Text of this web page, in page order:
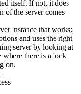
itself. If not, it does
of the server comes
instance that works:
and uses the right
server by looking at
where there is a lock
on.